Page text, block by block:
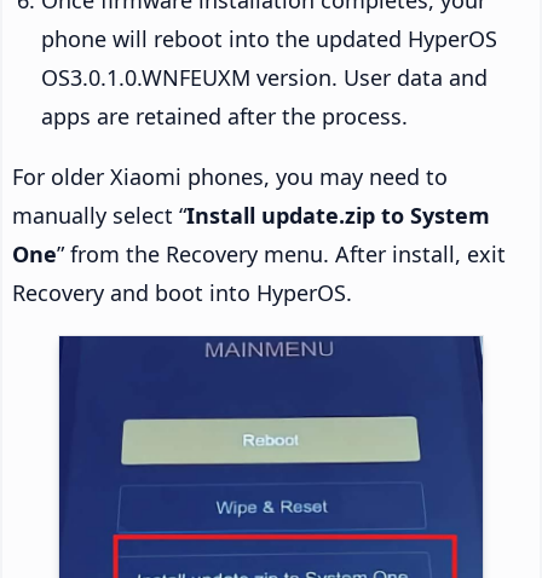
phone will reboot into the updated HyperOS
OS3.0.1.0.WNFEUXM version. User data and
apps are retained after the process.
For older Xiaomi phones, you may need to
manually select “Install update.zip to System
One” from the Recovery menu. After install, exit
Recovery and boot into HyperOS.